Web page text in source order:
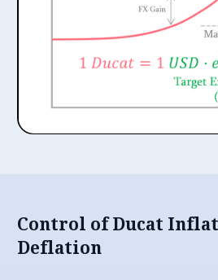
Control of Ducat
Deflation